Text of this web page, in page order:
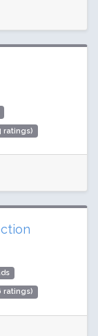
ratings)
ratings)